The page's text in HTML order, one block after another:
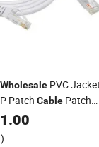
Wholesale PVC
Patch Cable Patch
Communication
1.00